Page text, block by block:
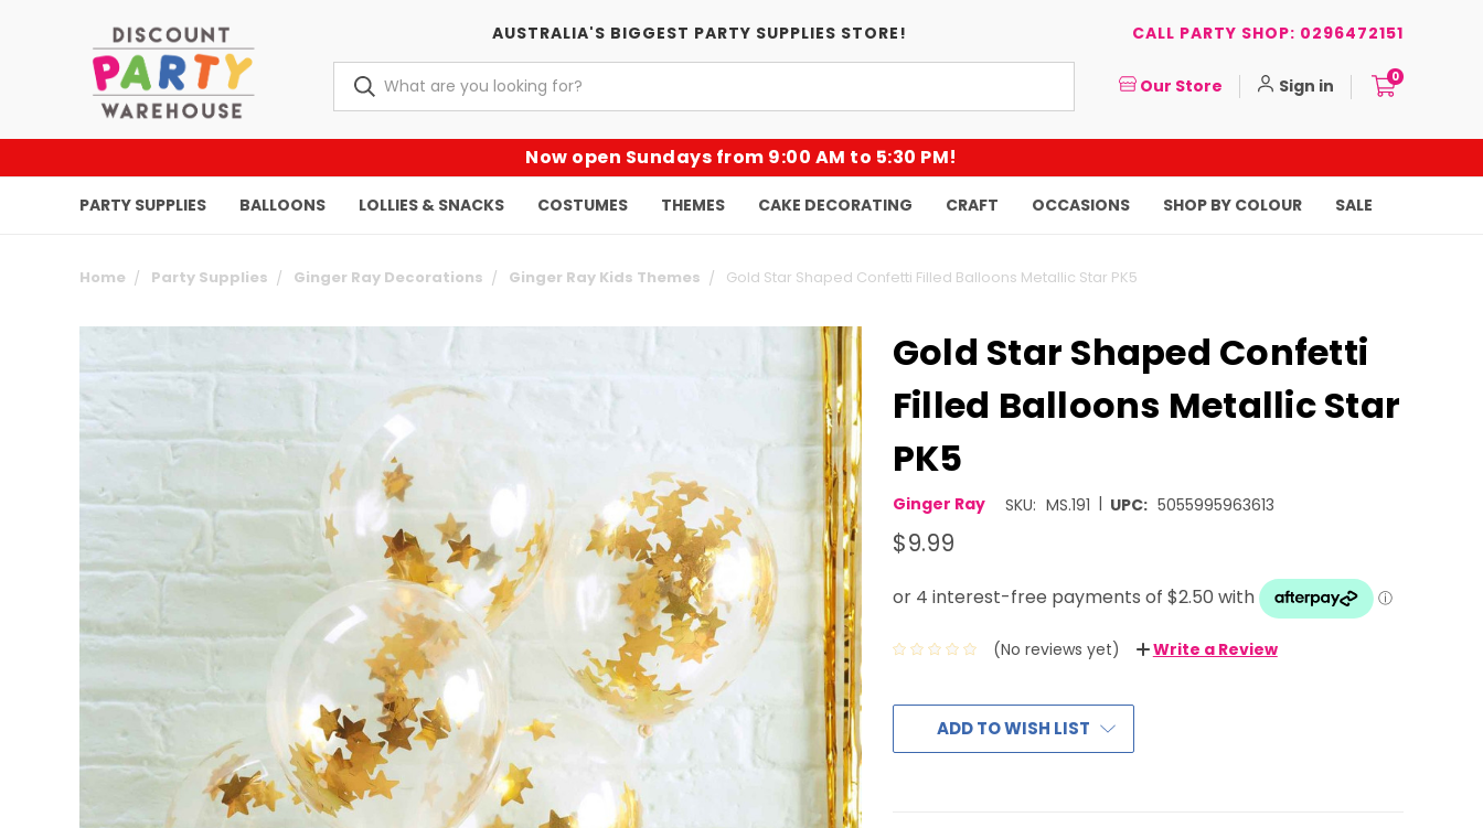
AUSTRALIA'S BIGGEST PARTY SUPPLIES STORE! CALL PARTY SHOP: 0296472151
Our Store Sign in 0
Now open Sundays from 9:00 AM to 5:30 PM!
PARTY SUPPLIES BALLOONS LOLLIES & SNACKS COSTUMES THEMES CAKE DECORATING CRAFT OCCASIONS SHOP BY COLOUR SALE
Home Party Supplies Ginger Ray Decorations Ginger Ray Kids Themes Gold Star Shaped Confetti Filled Balloons Metallic Star PK5
Gold Star Shaped Confetti
Filled Balloons Metallic Star
PK5
Ginger Ray SKU: MS.191 | UPC: 5055995963613
$9.99
(No reviews yet) Write a Review
ADD TO WISH LIST